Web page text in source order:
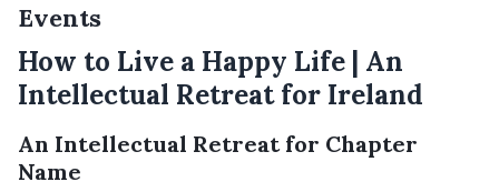
Events
How to Live a Happy Life | An
Intellectual Retreat for Ireland
An Intellectual Retreat for Chapter
Name